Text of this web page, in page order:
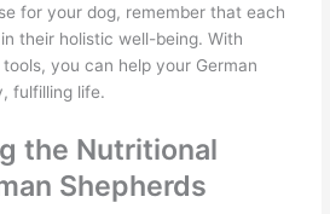
for your dog, remember that each
their holistic well-being. With
you can help your German
fulfilling life.
the Nutritional
Shepherds